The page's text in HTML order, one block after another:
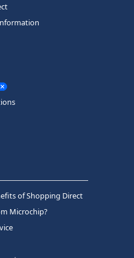
of Shopping Direct
Microchip?